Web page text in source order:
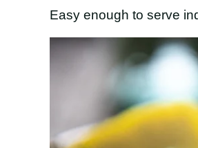
Easy enough to serve